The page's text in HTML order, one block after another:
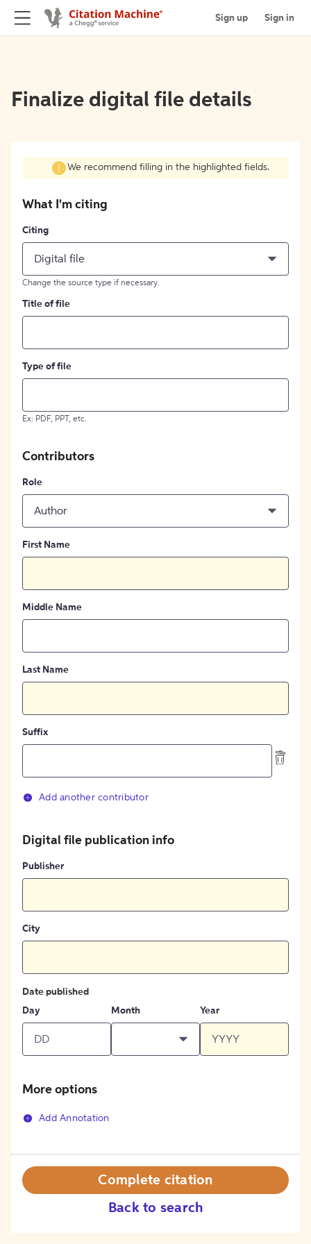
Sign up Sign in
Finalize digital file details
We recommend filling in the highlighted fields.
What I'm citing
Citing
Digital file
Change the source type if necessary.
Title of file
Type of file
Ex: PDF, PPT, etc.
Contributors
Role
Author
First Name
Middle Name
Last Name
Suffix
Add another contributor
Digital file publication info
Publisher
City
Date published
Day
Month Year
More options
Add Annotation
Back to search
Complete citation